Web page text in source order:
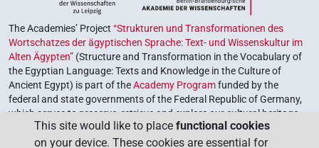
The Academies’ Project “Strukturen und Transformationen des
Wortschatzes der ägyptischen Sprache: Text- und Wissenskultur im
Alten Ägypten” (Structure and Transformation in the Vocabulary of
the Egyptian Language: Texts and Knowledge in the Culture of
Ancient Egypt) is part of theAcademy Programfunded by the
federal and state governments of the Federal Republic of Germany,
which serves to preserve, retrieve and explore our cultural heritage.
The program is coordinated by theUnion of the German Academies
of Sciences and Humanities.
This site would like to place functional cookies
on your device. These cookies are essential for